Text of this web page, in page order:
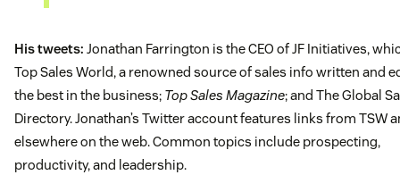
His tweets: Jonathan Farrington is the CEO of JF Initiatives,
Top Sales World, a renowned source of sales info written and
the best in the business; Top Sales Magazine; and The Global
Directory. Jonathan’s Twitter account features links from TSW
elsewhere on the web. Common topics include prospecting,
productivity, and leadership.